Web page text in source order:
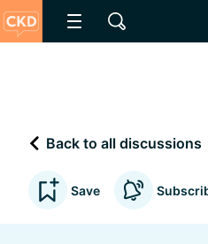
Back to all discussions
Save